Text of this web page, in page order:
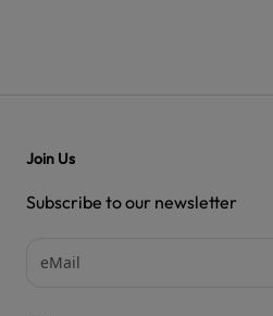
Join Us
Subscribe to our newsletter